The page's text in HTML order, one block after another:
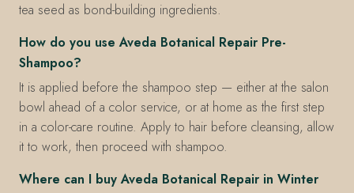
tea seed as bond-building ingredients.
How do you use Aveda Botanical Repair Pre-
Shampoo?
It is applied before the shampoo step — either at the salon
bowl ahead of a color service, or at home as the first step
in a color-care routine. Apply to hair before cleansing, allow
it to work, then proceed with shampoo.
Where can I buy Aveda Botanical Repair in Winter